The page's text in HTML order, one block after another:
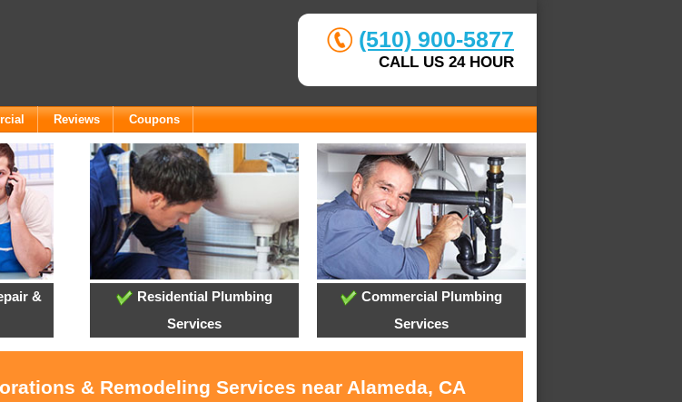
(510) 900-5877
CALL US 24 HOUR
Reviews Coupons
&
Residential Plumbing
Services
Commercial Plumbing
Services
& Remodeling Services near Alameda, CA